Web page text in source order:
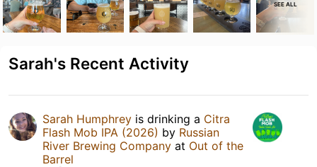
SEE ALL
Sarah's Recent Activity
Sarah Humphrey is drinking a Citra
Flash Mob IPA (2026) by Russian
River Brewing Company at Out of the
Barrel